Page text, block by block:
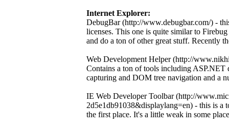
Internet Explorer:
DebugBar (http://www.debugbar.com/) -
licenses. This one is quite similar to
and do a ton of other great stuff. Recently
Web Development Helper (http://
Contains a ton of tools including ASP.NET
capturing and DOM tree navigation and a
IE Web Developer Toolbar (http://
2d5e1db91038&displaylang=en) - this is a
the first place. It's a little weak in some